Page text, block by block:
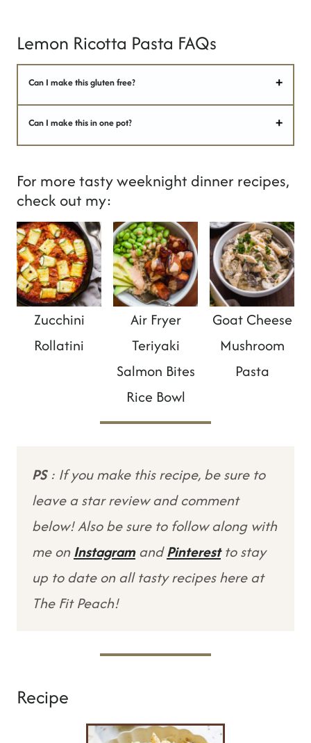
Lemon Ricotta Pasta FAQs
Can I make this gluten free?
Can I make this in one pot?
For more tasty weeknight dinner recipes,
check out my:
Zucchini
Rollatini
Air Fryer
Teriyaki
Salmon Bites
Rice Bowl
Goat Cheese
Mushroom
Pasta
PS: If you make this recipe, be sure to
leave a star review and comment
below! Also be sure to follow along with
me onInstagramandPinterestto stay
up to date on all tasty recipes here at
The Fit Peach!
Recipe